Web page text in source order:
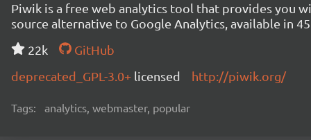
Piwik is a free web analytics tool that provides you
source alternative to Google Analytics, available in
22k
GitHub
deprecated_GPL-3.0+ licensed http://piwik.org/
Tags: analytics, webmaster, popular